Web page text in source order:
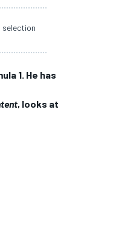
selection
1. He has
, looks at